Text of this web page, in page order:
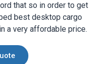
that so in order to get
best desktop cargo
a very affordable price.